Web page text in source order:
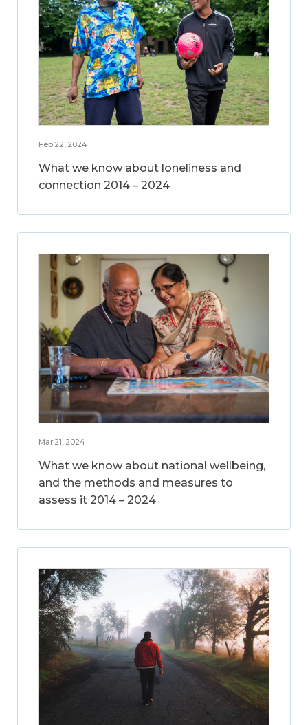
Feb 22, 2024
What we know about loneliness and
connection 2014 – 2024
Mar 21, 2024
What we know about national wellbeing,
and the methods and measures to
assess it 2014 – 2024